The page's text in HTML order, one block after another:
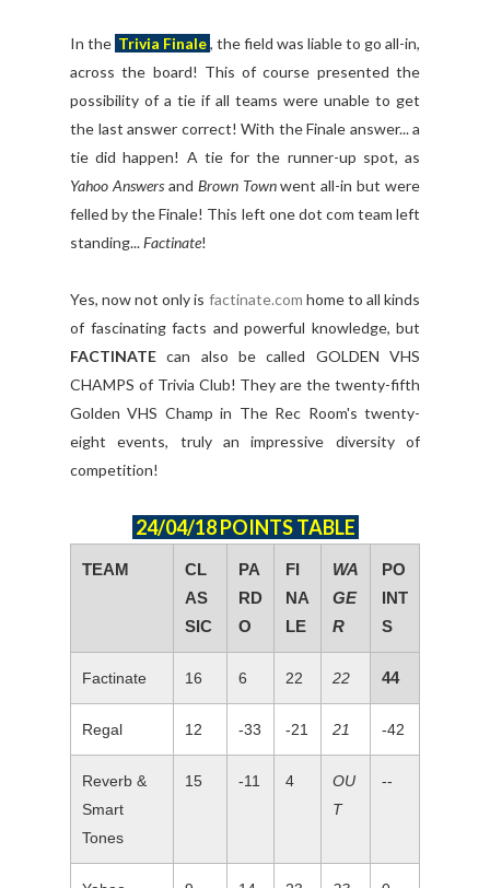
In the Trivia Finale, the field was liable to go all-in,
across the board! This of course presented the
possibility of a tie if all teams were unable to get
the last answer correct! With the Finale answer... a
tie did happen! A tie for the runner-up spot, as
Yahoo Answersand Brown Townwent all-in but were
felled by the Finale! This left one dot com team left
standing...Factinate!
Yes, now not only is factinate.com home to all kinds
of fascinating facts and powerful knowledge, but
FACTINATEcan also be called GOLDEN VHS
CHAMPS of Trivia Club! They are the twenty-fifth
Golden VHS Champ in The Rec Room's twenty-
eight events, truly an impressive diversity of
competition!
24/04/18 POINTS TABLE
TEAM
CL
AS
SIC
PA
RD
O
FI
NA
LE
WA
GE
R
PO
INT
S
Factinate 16 6 22 22 44
Regal 12 -33 -21 21 -42
Reverb &
Smart
Tones
15 -11 4
OU
T
--